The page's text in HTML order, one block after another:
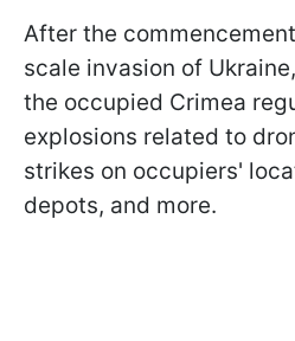
After the
scale invasion of
the occupied Crimea
explosions related to
strikes on occupiers'
depots, and more.